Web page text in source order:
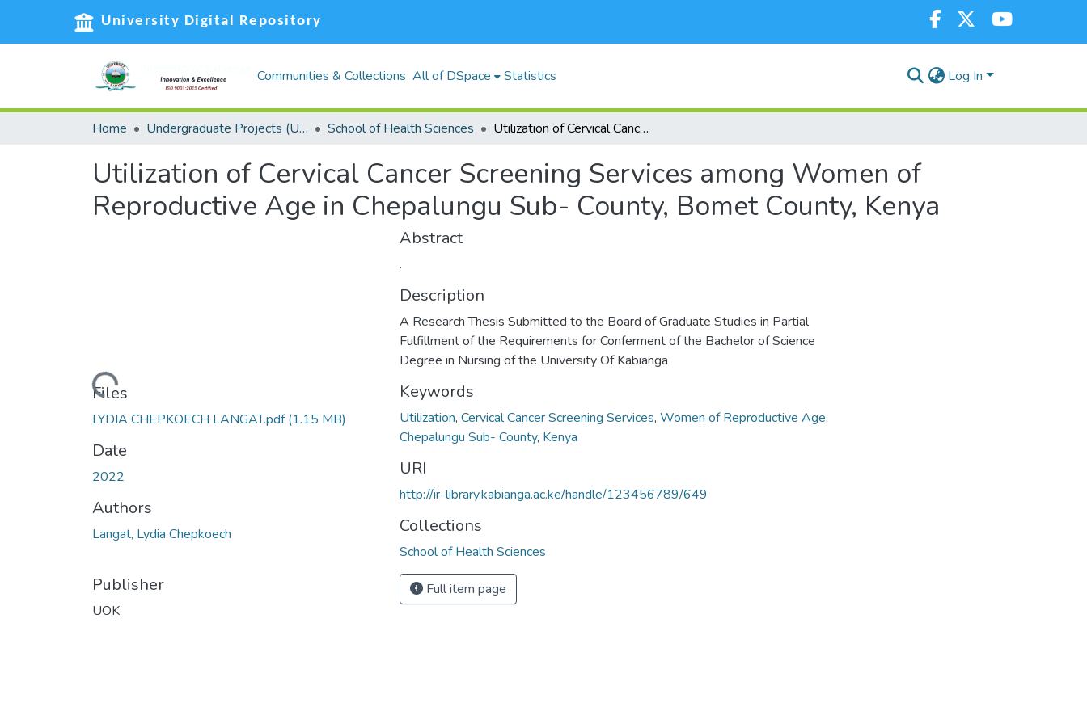
University Digital Repository
Communities & Collections All of DSpace Statistics Log In
Home Undergraduate Projects (UG) School of Health Sciences Utilization of Cervical Cancer Screening Services among Women of Reproductive Age in Chepalungu Sub- County, Bomet County, Kenya
Utilization of Cervical Cancer Screening Services among Women of
Reproductive Age in Chepalungu Sub- County, Bomet County, Kenya
Loading...
Files
LYDIA CHEPKOECH LANGAT.pdf(1.15 MB)
Date
2022
Authors
Langat, Lydia Chepkoech
Publisher
UOK
Abstract
.
Description
A Research Thesis Submitted to the Board of Graduate Studies in Partial
Fulfillment of the Requirements for Conferment of the Bachelor of Science
Degree in Nursing of the University Of Kabianga
Keywords
Utilization, Cervical Cancer Screening Services, Women of Reproductive Age,
Chepalungu Sub- County, Kenya
URI
http://ir-library.kabianga.ac.ke/handle/123456789/649
Collections
School of Health Sciences
Full item page